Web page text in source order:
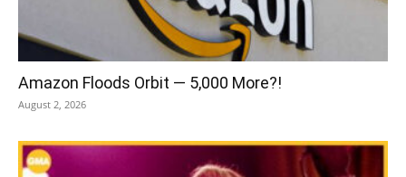
Amazon Floods Orbit — 5,000 More?!
August 2, 2026